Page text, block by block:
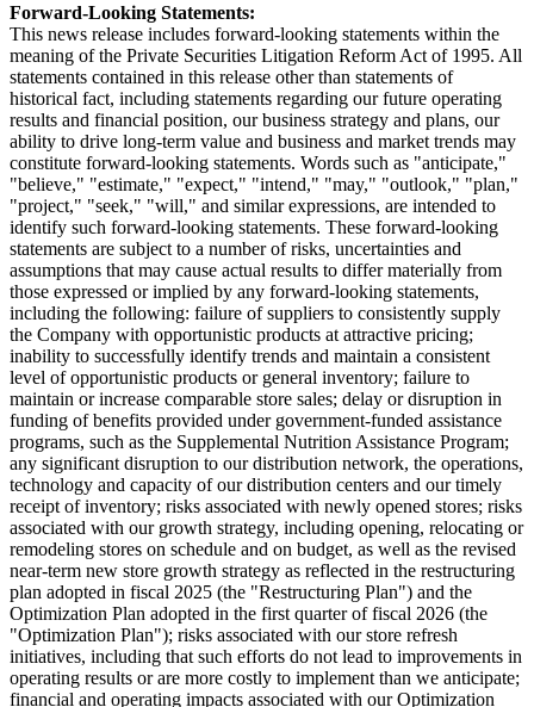
Forward-Looking Statements:
This news release includes forward-looking statements within the
meaning of the Private Securities Litigation Reform Act of 1995. All
statements contained in this release other than statements of
historical fact, including statements regarding our future operating
results and financial position, our business strategy and plans, our
ability to drive long-term value and business and market trends may
constitute forward-looking statements. Words such as "anticipate,"
"believe," "estimate," "expect," "intend," "may," "outlook," "plan,"
"project," "seek," "will," and similar expressions, are intended to
identify such forward-looking statements. These forward-looking
statements are subject to a number of risks, uncertainties and
assumptions that may cause actual results to differ materially from
those expressed or implied by any forward-looking statements,
including the following: failure of suppliers to consistently supply
the Company with opportunistic products at attractive pricing;
inability to successfully identify trends and maintain a consistent
level of opportunistic products or general inventory; failure to
maintain or increase comparable store sales; delay or disruption in
funding of benefits provided under government-funded assistance
programs, such as the Supplemental Nutrition Assistance Program;
any significant disruption to our distribution network, the operations,
technology and capacity of our distribution centers and our timely
receipt of inventory; risks associated with newly opened stores; risks
associated with our growth strategy, including opening, relocating or
remodeling stores on schedule and on budget, as well as the revised
near-term new store growth strategy as reflected in the restructuring
plan adopted in fiscal 2025 (the "Restructuring Plan") and the
Optimization Plan adopted in the first quarter of fiscal 2026 (the
"Optimization Plan"); risks associated with our store refresh
initiatives, including that such efforts do not lead to improvements in
operating results or are more costly to implement than we anticipate;
financial and operating impacts associated with our Optimization